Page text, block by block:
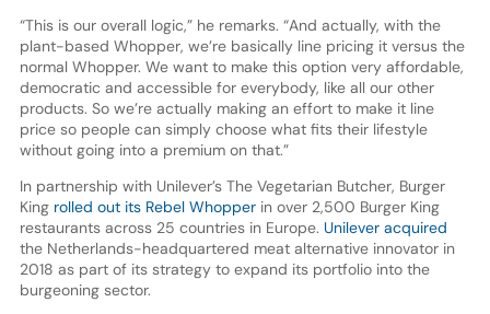
“This is our overall logic,” he remarks. “And actually, with the
plant-based Whopper, we’re basically line pricing it versus the
normal Whopper. We want to make this option very affordable,
democratic and accessible for everybody, like all our other
products. So we’re actually making an effort to make it line
price so people can simply choose what fits their lifestyle
without going into a premium on that.”
In partnership with Unilever’s The Vegetarian Butcher, Burger
King rolled out its Rebel Whopperin over 2,500 Burger King
restaurants across 25 countries in Europe. Unilever acquired
the Netherlands-headquartered meat alternative innovator in
2018 as part of its strategy to expand its portfolio into the
burgeoning sector.